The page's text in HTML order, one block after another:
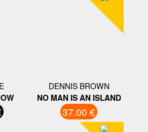
DENNIS BROWN
NO MAN IS AN ISLAND
37.00 €